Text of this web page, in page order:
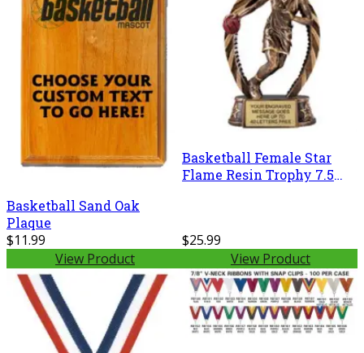
Basketball Sand Oak
Plaque
$11.99
View Product
Basketball Female Star
Flame Resin Trophy 7.5
$25.99
View Product